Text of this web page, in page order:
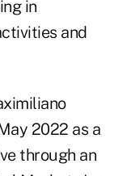
in
and
2022 as a
through an